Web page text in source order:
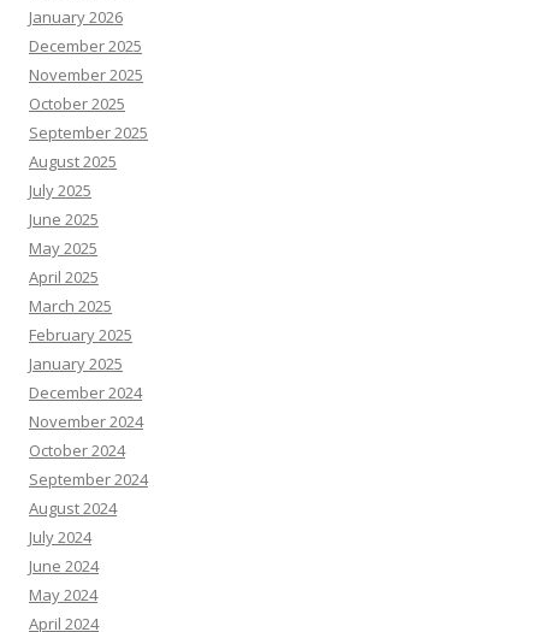
January 2026
December 2025
November 2025
October 2025
September 2025
August 2025
July 2025
June 2025
May 2025
April 2025
March 2025
February 2025
January 2025
December 2024
November 2024
October 2024
September 2024
August 2024
July 2024
June 2024
May 2024
April 2024